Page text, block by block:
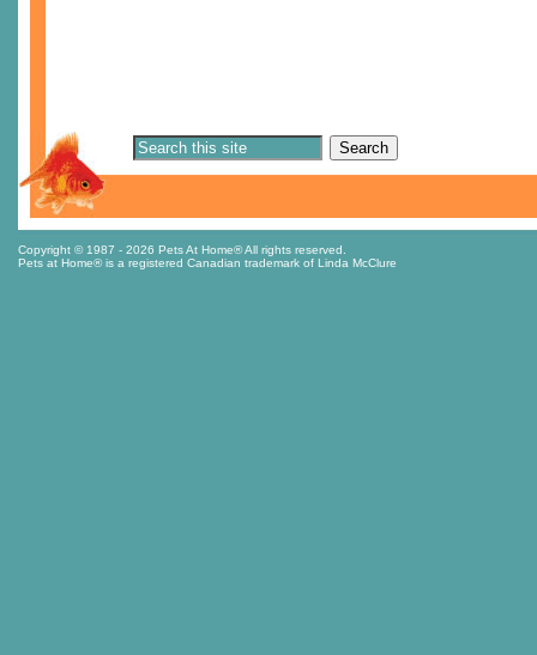
Copyright © 1987 - 2026 Pets At Home® All rights reserved.
Pets at Home® is a registered Canadian trademark of Linda McClure